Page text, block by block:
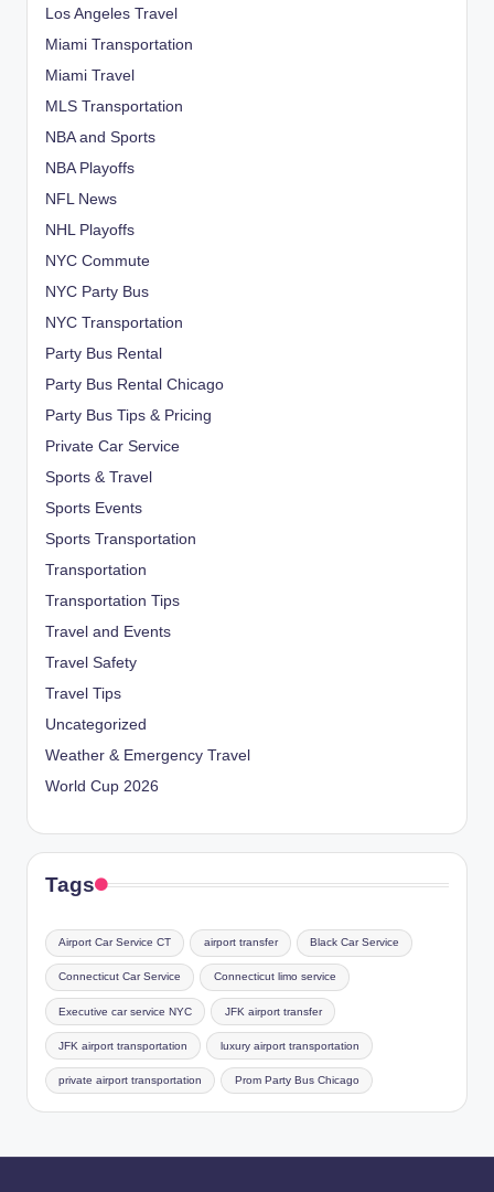
Los Angeles Travel
Miami Transportation
Miami Travel
MLS Transportation
NBA and Sports
NBA Playoffs
NFL News
NHL Playoffs
NYC Commute
NYC Party Bus
NYC Transportation
Party Bus Rental
Party Bus Rental Chicago
Party Bus Tips & Pricing
Private Car Service
Sports & Travel
Sports Events
Sports Transportation
Transportation
Transportation Tips
Travel and Events
Travel Safety
Travel Tips
Uncategorized
Weather & Emergency Travel
World Cup 2026
Tags
Airport Car Service CT airport transfer Black Car Service
Connecticut Car Service Connecticut limo service
Executive car service NYC JFK airport transfer
JFK airport transportation luxury airport transportation
private airport transportation Prom Party Bus Chicago